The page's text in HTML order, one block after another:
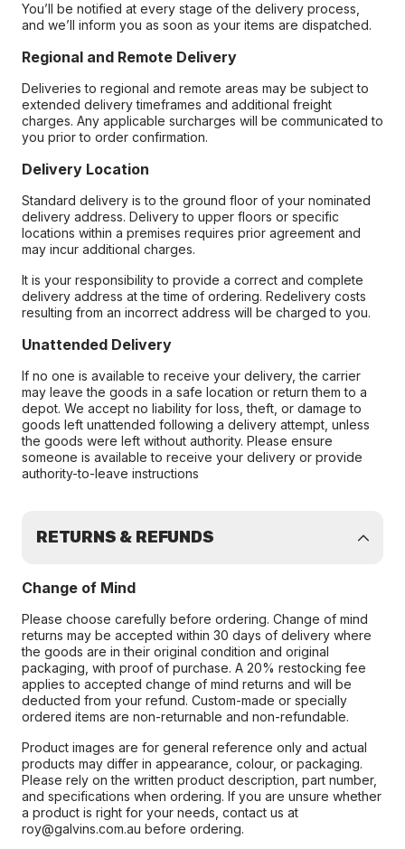
You’ll be notified at every stage of the delivery process,
and we’ll inform you as soon as your items are dispatched.
Regional and Remote Delivery
Deliveries to regional and remote areas may be subject to
extended delivery timeframes and additional freight
charges. Any applicable surcharges will be communicated to
you prior to order confirmation.
Delivery Location
Standard delivery is to the ground floor of your nominated
delivery address. Delivery to upper floors or specific
locations within a premises requires prior agreement and
may incur additional charges.
It is your responsibility to provide a correct and complete
delivery address at the time of ordering. Redelivery costs
resulting from an incorrect address will be charged to you.
Unattended Delivery
If no one is available to receive your delivery, the carrier
may leave the goods in a safe location or return them to a
depot. We accept no liability for loss, theft, or damage to
goods left unattended following a delivery attempt, unless
the goods were left without authority. Please ensure
someone is available to receive your delivery or provide
authority-to-leave instructions
RETURNS & REFUNDS
Change of Mind
Please choose carefully before ordering. Change of mind
returns may be accepted within 30 days of delivery where
the goods are in their original condition and original
packaging, with proof of purchase. A 20% restocking fee
applies to accepted change of mind returns and will be
deducted from your refund. Custom-made or specially
ordered items are non-returnable and non-refundable.
Product images are for general reference only and actual
products may differ in appearance, colour, or packaging.
Please rely on the written product description, part number,
and specifications when ordering. If you are unsure whether
a product is right for your needs, contact us at
roy@galvins.com.au before ordering.